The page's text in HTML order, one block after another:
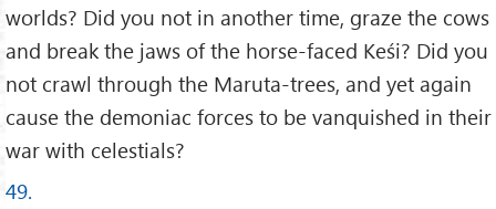
worlds? Did you not in another time, graze the cows
and break the jaws of the horse-faced Keśi? Did you
not crawl through the Maruta-trees, and yet again
cause the demoniac forces to be vanquished in their
war with celestials?
49.